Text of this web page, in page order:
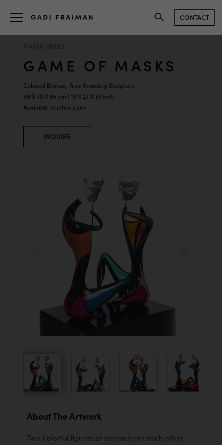
CONTACT
MASKS SERIES
GAME OF MASKS
Colored Bronze, Free Standing Sculpture
50 X 70 X 85 cm | 19 X 27 X 33 inch
Available in other sizes
INQUIRE
About The Artwork
Two colorful figures sit across from each other